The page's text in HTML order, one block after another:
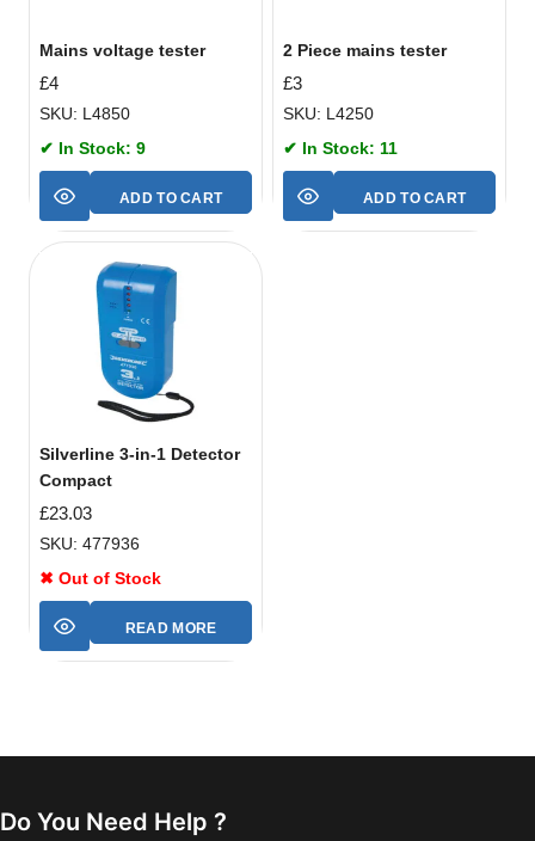
Mains voltage tester
£4
SKU: L4850
✔ In Stock: 9
ADD TO CART
2 Piece mains tester
£3
SKU: L4250
✔ In Stock: 11
ADD TO CART
Silverline 3-in-1 Detector
Compact
£23.03
SKU: 477936
✖ Out of Stock
READ MORE
Do You Need Help ?